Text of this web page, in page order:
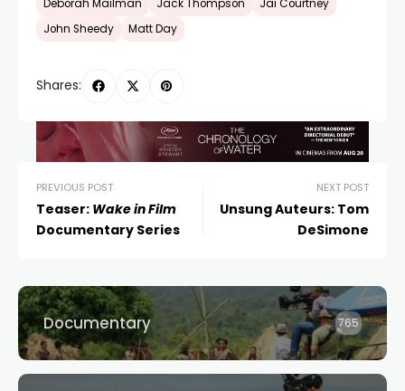
Deborah Mailman
Jack Thompson
Jai Courtney
John Sheedy
Matt Day
Shares:
PREVIOUS POST
Teaser: Wake in Film
Documentary Series
NEXT POST
Unsung Auteurs: Tom
DeSimone
Documentary 765